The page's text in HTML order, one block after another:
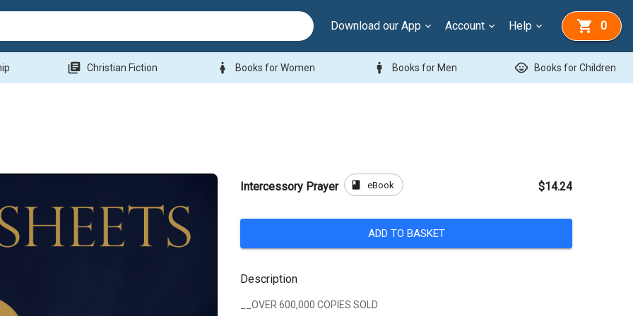
Download our App Account Help 0
library_books Christian Fiction woman Books for Women man Books for Men child_care Books for Children
Intercessory Prayer book eBook $14.24
ADD TO BASKET
Description
__OVER 600,000 COPIES SOLD